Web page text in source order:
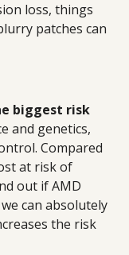
loss, things
patches can
biggest risk
and genetics,
Compared
at risk of
out if AMD
can absolutely
the risk